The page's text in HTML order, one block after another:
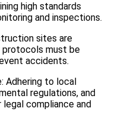
high standards
and inspections.
sites are
protocols must be
accidents.
Adhering to local
regulations, and
compliance and